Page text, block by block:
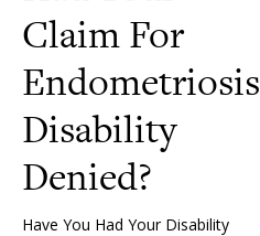
Claim For
Endometriosis
Disability
Have You Had Your Disability